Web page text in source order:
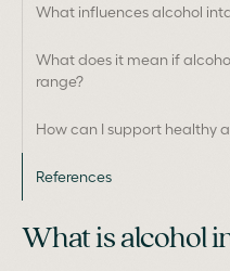
What influences alcohol
What does it mean if
range?
How can I support healthy
References
What is alcohol